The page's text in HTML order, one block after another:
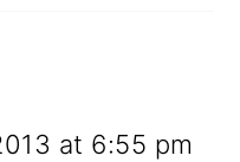
at 6:55 pm